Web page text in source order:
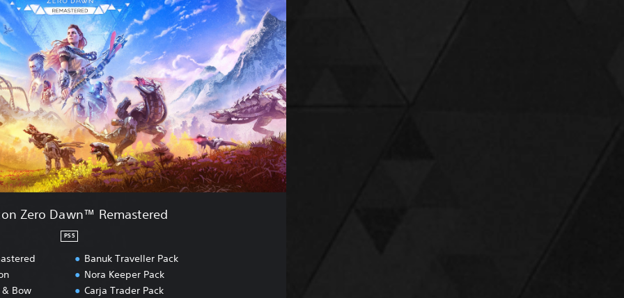
Zero Dawn™ Remastered
PS5
Bow
Banuk Traveller Pack
Nora Keeper Pack
Carja Trader Pack